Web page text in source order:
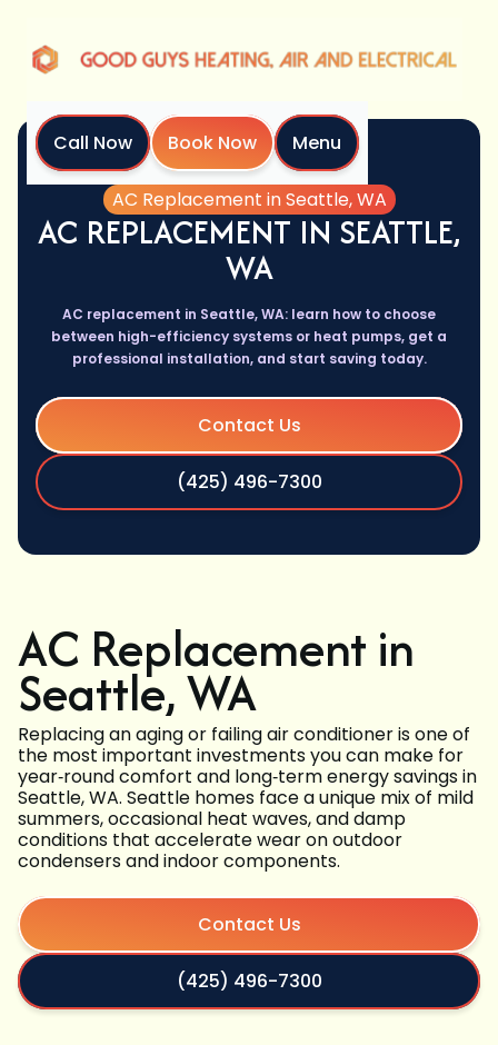
Call Now Book Now
Menu
Home
Services
AC Replacement in Seattle, WA
AC REPLACEMENT IN SEATTLE,
WA
AC replacement in Seattle, WA: learn how to choose
between high-efficiency systems or heat pumps, get a
professional installation, and start saving today.
Contact Us
(425) 496-7300
AC Replacement in
Seattle, WA
Replacing an aging or failing air conditioner is one of
the most important investments you can make for
year‑round comfort and long‑term energy savings in
Seattle, WA. Seattle homes face a unique mix of mild
summers, occasional heat waves, and damp
conditions that accelerate wear on outdoor
condensers and indoor components.
Contact Us
(425) 496-7300